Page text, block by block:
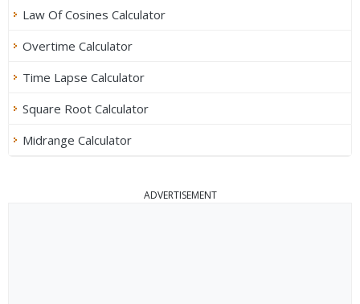
Law Of Cosines Calculator
Overtime Calculator
Time Lapse Calculator
Square Root Calculator
Midrange Calculator
ADVERTISEMENT